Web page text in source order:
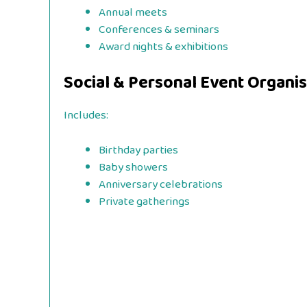
Annual meets
Conferences & seminars
Award nights & exhibitions
Social & Personal Event
Includes:
Birthday parties
Baby showers
Anniversary celebrations
Private gatherings